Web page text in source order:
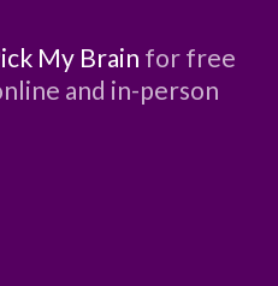
My Brain for free
and in-person